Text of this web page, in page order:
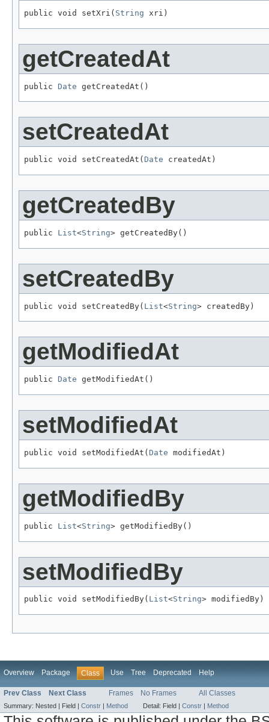
public void setXri( String xri)
getCreatedAt
public Date getCreatedAt()
setCreatedAt
public void setCreatedAt( Date createdAt)
getCreatedBy
public List<String> getCreatedBy()
setCreatedBy
public void setCreatedBy( List<String> createdBy)
getModifiedAt
public Date getModifiedAt()
setModifiedAt
public void setModifiedAt( Date modifiedAt)
getModifiedBy
public List<String> getModifiedBy()
setModifiedBy
public void setModifiedBy( List<String> modifiedBy)
Overview Package Class Use Tree Deprecated Help
Prev Class Next Class Frames No Frames All Classes
Summary: Nested | Field | Constr Method Detail: Field | Constr Method